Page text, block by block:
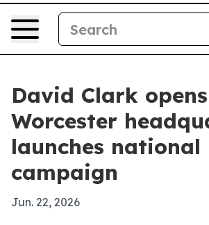
David Clark
Worcester
launches national
campaign
Jun. 22, 2026